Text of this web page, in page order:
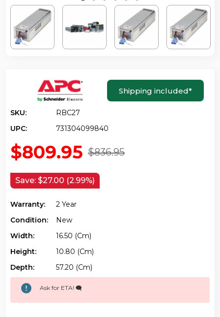
Shipping included*
SKU:
RBC27
UPC:
731304099840
$836.95
$809.95
Save: $27.00 (2.99%)
Warranty:
2 Year
Condition:
New
Width:
16.50 (cm)
Height:
10.80 (cm)
Depth:
57.20 (cm)
Ask for ETA! 🗨️